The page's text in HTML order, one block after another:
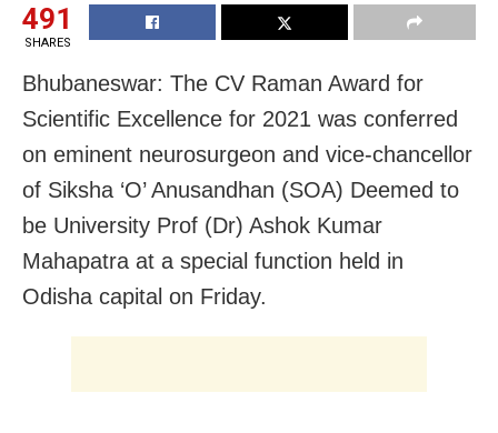
491
SHARES
Bhubaneswar: The CV Raman Award for
Scientific Excellence for 2021 was conferred
on eminent neurosurgeon and vice-chancellor
of Siksha ‘O’ Anusandhan (SOA) Deemed to
be University Prof (Dr) Ashok Kumar
Mahapatra at a special function held in
Odisha capital on Friday.